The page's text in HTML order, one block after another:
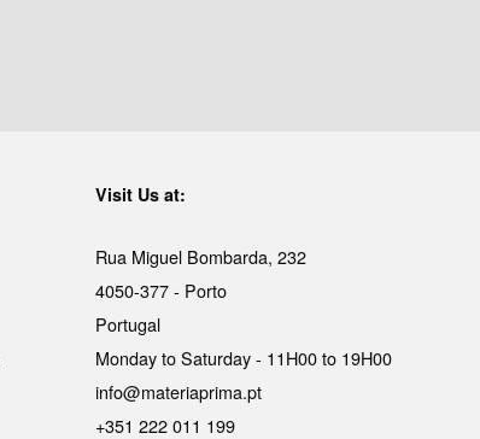
Visit Us at:
Rua Miguel Bombarda, 232
4050-377 - Porto
Portugal
Monday to Saturday - 11H00 to 19H00
info@materiaprima.pt
+351 222 011 199